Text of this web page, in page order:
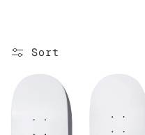
l
e
Sort